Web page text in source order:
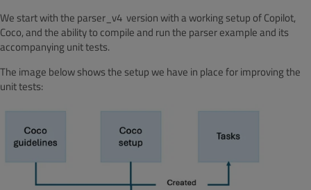
We start with the parser_v4 version with a working setup of Copilot,
Coco, and the ability to compile and run the parser example and its
accompanying unit tests.
The image below shows the setup we have in place for improving the
unit tests: